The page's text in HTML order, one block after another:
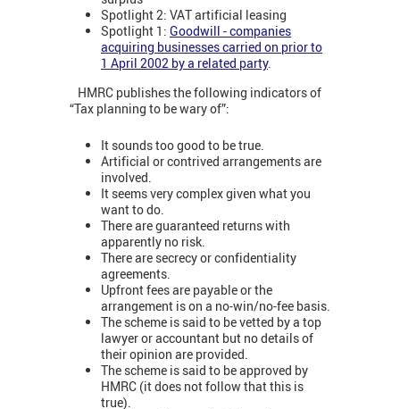
Spotlight 2: VAT artificial leasing
Spotlight 1: Goodwill - companies
acquiring businesses carried on prior to
1 April 2002 by a related party.
HMRC publishes the following indicators of
“Tax planning to be wary of”:
It sounds too good to be true.
Artificial or contrived arrangements are
involved.
It seems very complex given what you
want to do.
There are guaranteed returns with
apparently no risk.
There are secrecy or confidentiality
agreements.
Upfront fees are payable or the
arrangement is on a no-win/no-fee basis.
The scheme is said to be vetted by a top
lawyer or accountant but no details of
their opinion are provided.
The scheme is said to be approved by
HMRC (it does not follow that this is
true).